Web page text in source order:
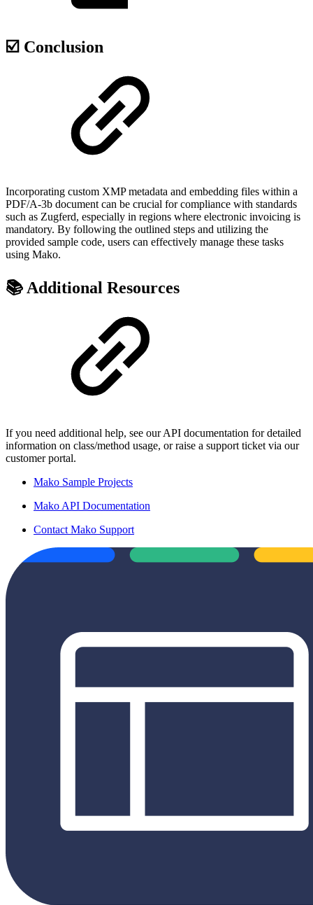
☑️ Conclusion
Incorporating custom XMP metadata and embedding files within a
PDF/A-3b document can be crucial for compliance with standards
such as Zugferd, especially in regions where electronic invoicing is
mandatory. By following the outlined steps and utilizing the
provided sample code, users can effectively manage these tasks
using Mako.
📚 Additional Resources
If you need additional help, see our API documentation for detailed
information on class/method usage, or raise a support ticket via our
customer portal.
Mako Sample Projects
Mako API Documentation
Contact Mako Support